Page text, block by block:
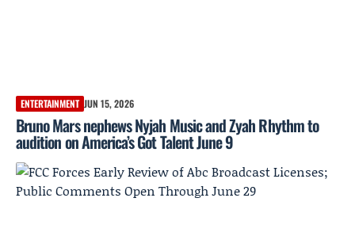
ENTERTAINMENT JUN 15, 2026
Bruno Mars nephews Nyjah Music and Zyah Rhythm to
audition on America’s Got Talent June 9